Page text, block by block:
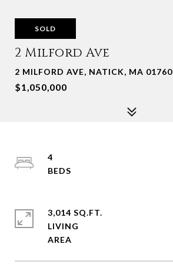
SOLD
2 Milford Ave
2 MILFORD AVE, NATICK, MA 01760
$1,050,000
4
3,014 SQ.FT.
LIVING